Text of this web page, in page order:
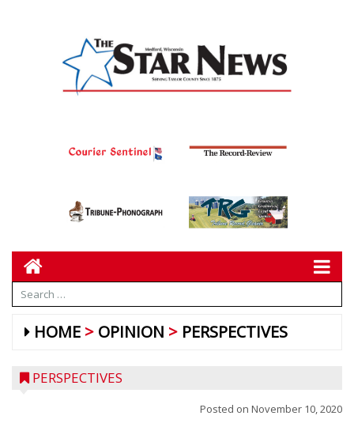
HOME OPINION PERSPECTIVES
PERSPECTIVES
Posted on November 10, 2020